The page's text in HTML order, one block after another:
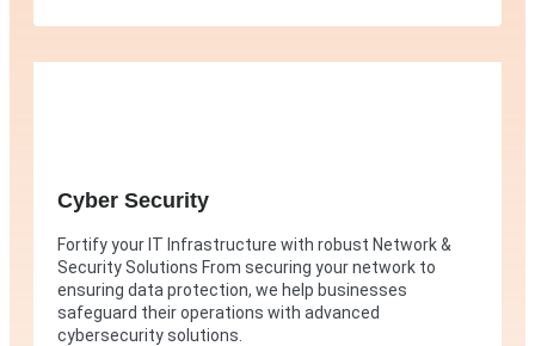
Cyber Security
Fortify your IT Infrastructure with robust Network &
Security Solutions From securing your network to
ensuring data protection, we help businesses
safeguard their operations with advanced
cybersecurity solutions.